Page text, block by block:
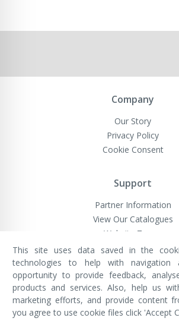
Company
Our Story
Privacy Policy
Cookie Consent
Support
Partner Information
View Our Catalogues
Website Terms
VivaMK Network LTD
Registered in England & Wales
Company No: 11400025
Registered Office:
House, 142 Cromwell Road,
England, SW7 4EF
This site uses data saved in the
technologies to help with
opportunity to provide feedback,
products and services. Also, help us
marketing efforts, and provide content
you agree to use cookie files click 'Accept